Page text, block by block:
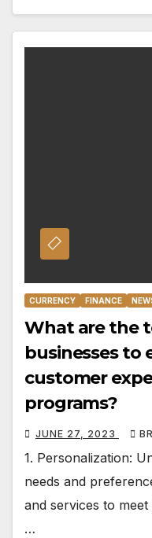
CURRENCY FINANCE
What are the
businesses to
customer
programs?
JUNE 27, 2023
1. Personalization:
needs and
and services to
…